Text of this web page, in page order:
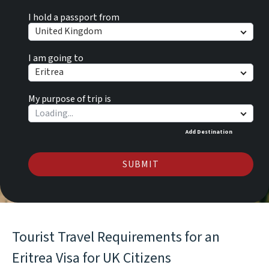
I hold a passport from
United Kingdom
I am going to
Eritrea
My purpose of trip is
Add Destination
SUBMIT
Tourist Travel Requirements for an
Eritrea Visa for UK Citizens